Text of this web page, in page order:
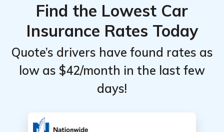
Find the Lowest Car
Insurance Rates Today
Quote’s drivers have found rates as
low as $42/month in the last few
days!